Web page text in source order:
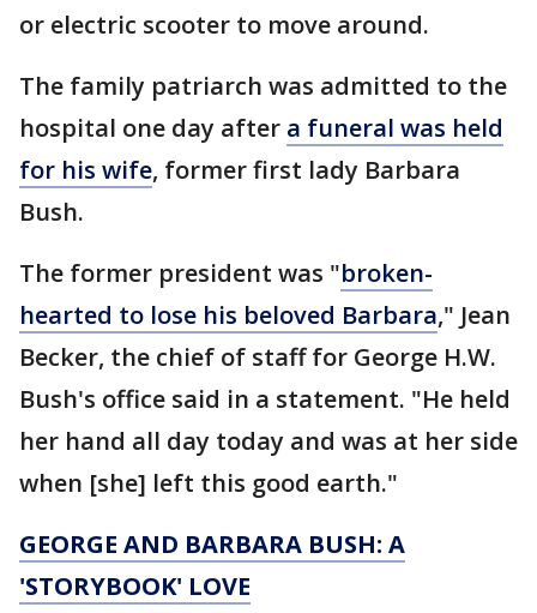
or electric scooter to move around.
The family patriarch was admitted to the
hospital one day after a funeral was held
for his wife, former first lady Barbara
Bush.
The former president was "broken-
hearted to lose his beloved Barbara," Jean
Becker, the chief of staff for George H.W.
Bush's office said in a statement. "He held
her hand all day today and was at her side
when [she] left this good earth."
GEORGE AND BARBARA BUSH: A
'STORYBOOK' LOVE